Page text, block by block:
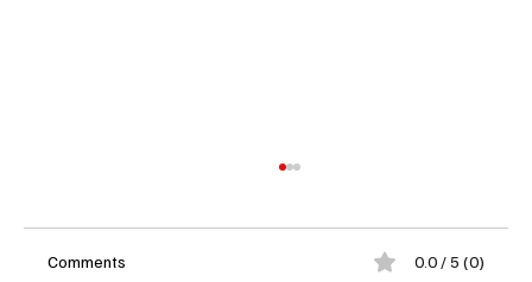
Comments 0.0 / 5 (0)